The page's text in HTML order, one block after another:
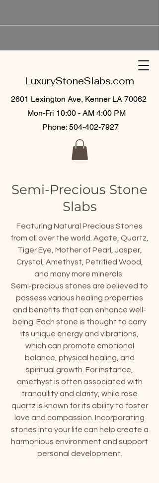
LuxuryStoneSlabs.com
2601 Lexington Ave, Kenner LA 70062
Mon-Fri 10:00 - AM 4:00 PM
Phone: 504-402-7927
Semi-Precious Stone
Slabs
Featuring Natural Precious Stones
from all over the world. Agate, Quartz,
Tiger Eye, Mother of Pearl, Jasper,
Crystal, Amethyst, Petrified Wood,
and many more minerals.
Semi-precious stones are believed to
possess various healing properties
and benefits that can enhance well-
being. Each stone is thought to carry
its unique energy and vibrations,
which can promote emotional
balance, physical healing, and
spiritual growth. For instance,
amethyst is often associated with
tranquility and clarity, while rose
quartz is known for its ability to foster
love and compassion. Incorporating
stones into your life can help create a
harmonious environment and support
personal development.